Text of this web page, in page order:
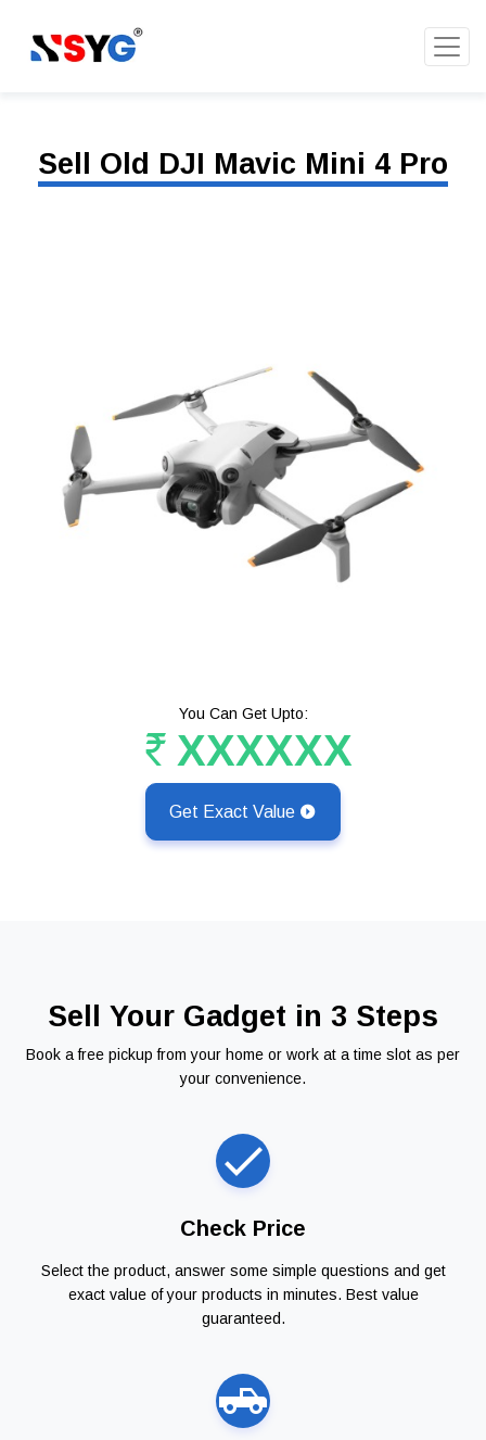
Sell Old DJI Mavic Mini 4 Pro
You Can Get Upto:
XXXXXX
Get Exact Value
Sell Your Gadget in 3 Steps
Book a free pickup from your home or work at a time slot as per
your convenience.
Check Price
Select the product, answer some simple questions and get
exact value of your products in minutes. Best value
guaranteed.